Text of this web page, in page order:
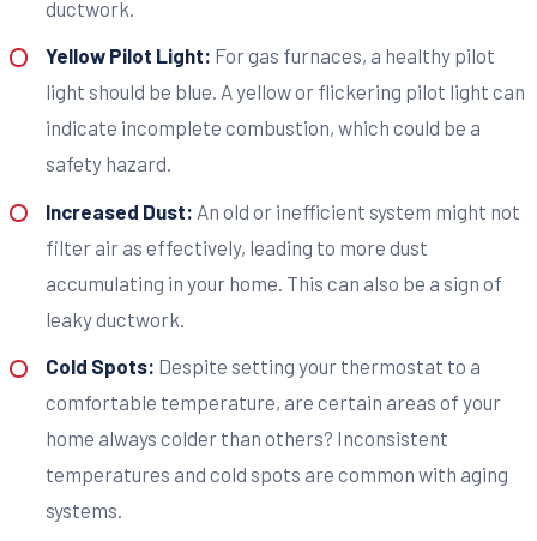
ductwork.
Yellow Pilot Light: For gas furnaces, a healthy pilot
light should be blue. A yellow or flickering pilot light can
indicate incomplete combustion, which could be a
safety hazard.
Increased Dust: An old or inefficient system might not
filter air as effectively, leading to more dust
accumulating in your home. This can also be a sign of
leaky ductwork.
Cold Spots: Despite setting your thermostat to a
comfortable temperature, are certain areas of your
home always colder than others? Inconsistent
temperatures and cold spots are common with aging
systems.